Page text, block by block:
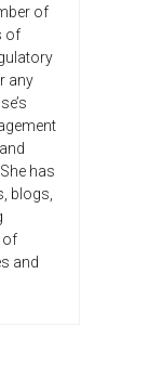
of
of
any
has
blogs,
of
and